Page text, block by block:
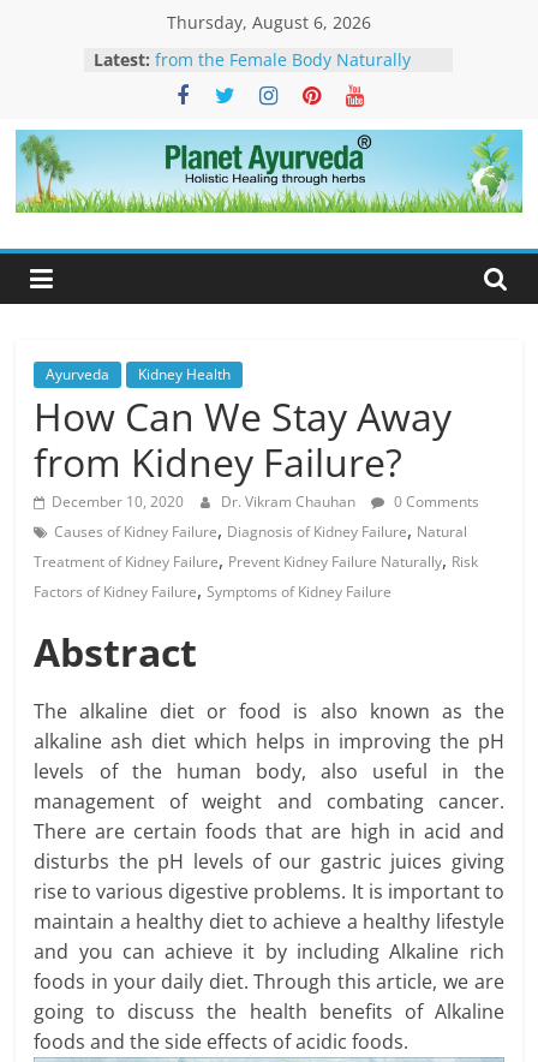
Thursday, August 6, 2026
Latest: How to Eliminate Excess Estrogen
from the Female Body Naturally
Clonazepam – Uses, Side Effects,
and Ayurvedic Support for Stress,
What Is Dendritic Cell Therapy for
Cancer?-How Ayurveda Can Help
What Is IV Drip Therapy For
Help To Maintain Results
The Timeless Legacy, Science, and
Planet
Ayurveda
Ayurveda Kidney Health
How Can We Stay Away
from Kidney Failure?
December 10, 2020 Dr. Vikram Chauhan
0 Comments
Causes of Kidney Failure, Diagnosis of Kidney Failure, Natural
Treatment of Kidney Failure, Prevent Kidney Failure Naturally, Risk
Factors of Kidney Failure,Symptoms of Kidney Failure
Abstract
The alkaline diet or food is also known as the
alkaline ash diet which helps in improving the pH
levels of the human body, also useful in the
management of weight and combating cancer.
There are certain foods that are high in acid and
disturbs the pH levels of our gastric juices giving
rise to various digestive problems. It is important to
maintain a healthy diet to achieve a healthy lifestyle
and you can achieve it by including Alkaline rich
foods in your daily diet. Through this article, we are
going to discuss the health benefits of Alkaline
foods and the side effects of acidic foods.